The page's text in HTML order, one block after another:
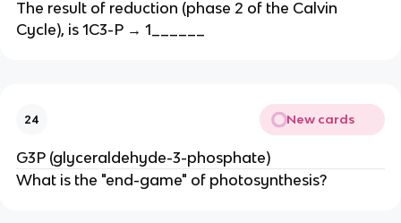
The result of reduction (phase 2 of the Calvin
Cycle), is 1C3-P → 1______
24 New cards
G3P (glyceraldehyde-3-phosphate)
What is the "end-game" of photosynthesis?